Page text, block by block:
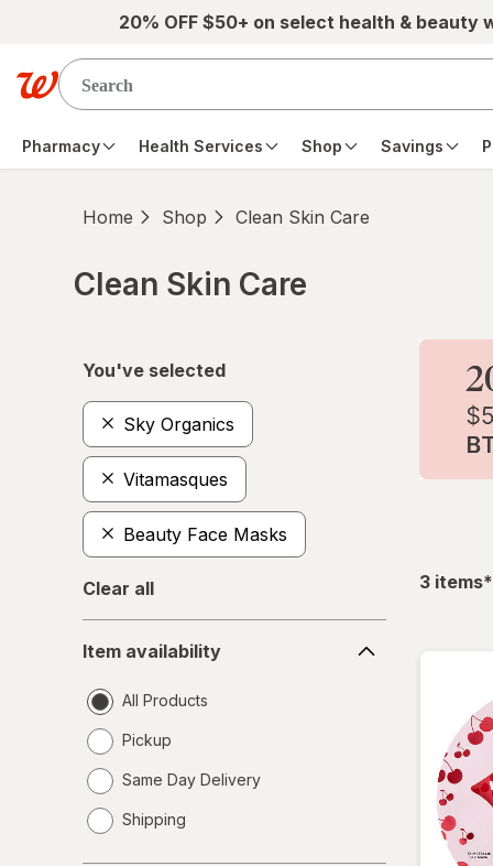
Skip to main content20% OFF $50+ on select health & beauty
Pharmacy Health Services Shop Savings
Home Shop Clean Skin Care
Clean Skin Care
You've selected
Sky Organics
Vitamasques
Beauty Face Masks
Clear all
availability
Item availability
All Products
Pickup
Same Day Delivery
a
Shipping
3 items*